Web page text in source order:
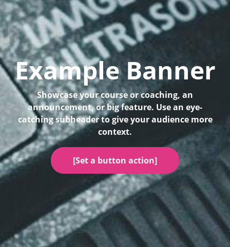
Example Banner
Showcase your course or coaching, an
announcement, or big feature. Use an eye-
catching subheader to give your audience more
context.
[Set a button action]